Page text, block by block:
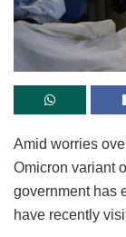
Amid worries
Omicron variant
government has
have recently